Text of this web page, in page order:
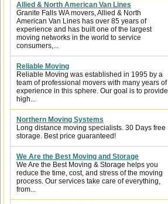
Allied & North American Van Lines
Granite Falls WA movers, Allied & North
American Van Lines has over 85 years of
experience and has built one of the largest
moving networks in the world to service
consumers,...
Reliable Moving
Reliable Moving was established in 1995 by a
team of professional movers with many years of
experience in this sphere. Our goal is to provide
high...
Northern Moving Systems
Long distance moving specialists. 30 Days free
storage. Best price guaranteed!
We Are the Best Moving and Storage
We Are the Best Moving & Storage helps you
reduce the time, cost, and stress of the moving
process. Our services take care of everything,
from...